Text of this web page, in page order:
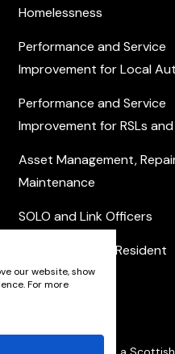
Homelessness
Performance and Service
Improvement for Local
Performance and Service
Improvement for RSLs
Asset Management,
Maintenance
SOLO and Link Officers
Community and Resident
Engagement
our website, show
For more